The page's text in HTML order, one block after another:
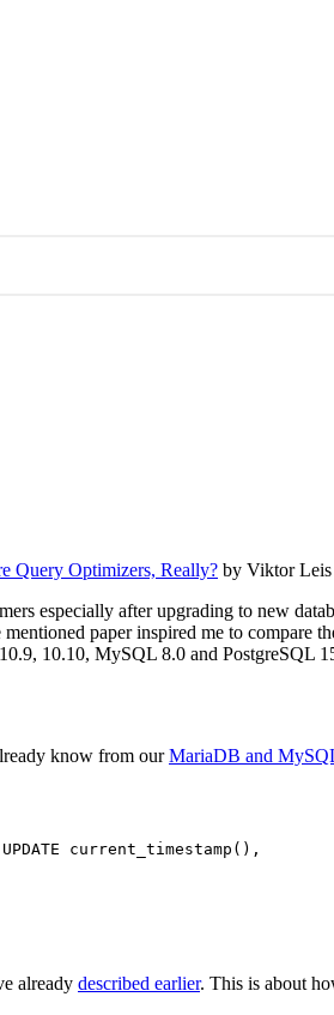
Query Optimizers, Really? by Viktor Leis
especially after upgrading to new
paper inspired me to compare
10.10, MySQL 8.0 and PostgreSQL
know from ourMariaDB and
current_timestamp(),
already described earlier. This is about